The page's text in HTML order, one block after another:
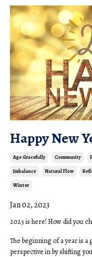
Happy New
Age Gracefully Community
Imbalance Natural Flow
Winter
Jan 02, 2023
2023 is here! How did you
The beginning of a year is
perspective in by shifting